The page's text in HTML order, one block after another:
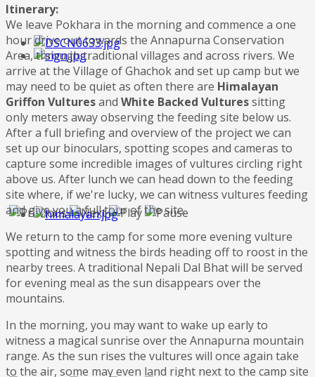
Itinerary:
We leave Pokhara in the morning and commence a one
hour drive out towards the Annapurna Conservation
Area, through traditional villages and across rivers. We
arrive at the Village of Ghachok and set up camp but we
may need to be quiet as often there are Himalayan
Griffon Vulturesand White Backed Vulturessitting
only meters away observing the feeding site below us.
After a full briefing and overview of the project we can
set up our binoculars, spotting scopes and cameras to
capture some incredible images of vultures circling right
above us. After lunch we can head down to the feeding
site where, if we're lucky, we can witness vultures feeding
and give you a full tour of the site.
We return to the camp for some more evening vulture
spotting and witness the birds heading off to roost in the
nearby trees. A traditional Nepali Dal Bhat will be served
for evening meal as the sun disappears over the
mountains.
In the morning, you may want to wake up early to
witness a magical sunrise over the Annapurna mountain
range. As the sun rises the vultures will once again take
to the air, some may even land right next to the camp site